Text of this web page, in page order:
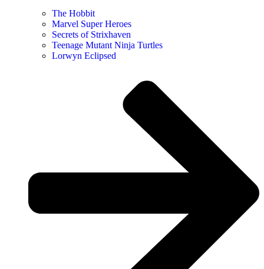
The Hobbit
Marvel Super Heroes
Secrets of Strixhaven
Teenage Mutant Ninja Turtles
Lorwyn Eclipsed